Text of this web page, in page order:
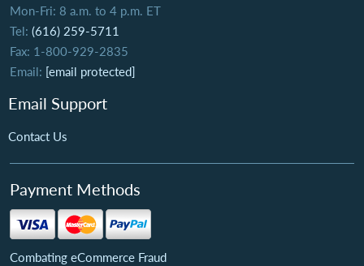
Mon-Fri: 8 a.m. to 4 p.m. ET
Tel: (616) 259-5711
Fax: 1-800-929-2835
Email: [email protected]
Email Support
Contact Us
Payment Methods
Combating eCommerce Fraud